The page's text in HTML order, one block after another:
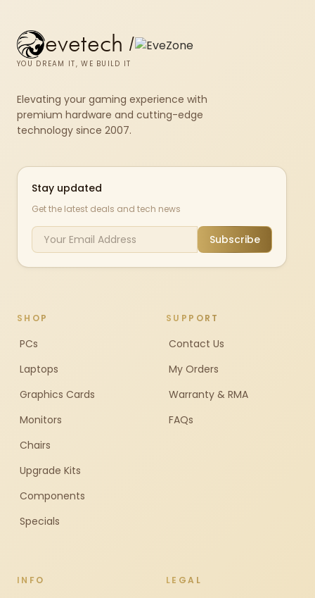
evetech /
YOU DREAM IT, WE BUILD IT
Elevating your gaming experience with
premium hardware and cutting-edge
technology since 2007.
Stay updated
Get the latest deals and tech news
Subscribe
SHOP
PCs
Laptops
Graphics Cards
Monitors
Chairs
Upgrade Kits
Components
Specials
SUPPORT
Contact Us
My Orders
Warranty & RMA
FAQs
INFO LEGAL